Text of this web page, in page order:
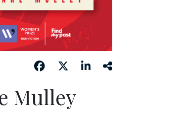
Mulley